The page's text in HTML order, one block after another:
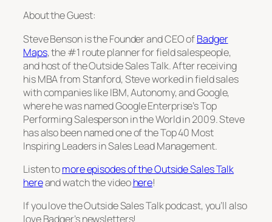
About the Guest:
Steve Benson is the Founder and CEO ofBadger
Maps, the #1 route planner for field salespeople,
and host of the Outside Sales Talk. After receiving
his MBA from Stanford, Steve worked in field sales
with companies like IBM, Autonomy, and Google,
where he was named Google Enterprise’s Top
Performing Salesperson in the World in 2009. Steve
has also been named one of the Top 40 Most
Inspiring Leaders in Sales Lead Management.
Listen tomore episodes of the Outside Sales Talk
hereand watch the videohere!
If you love the Outside Sales Talk podcast, you’ll also
love Badger’s newsletters!